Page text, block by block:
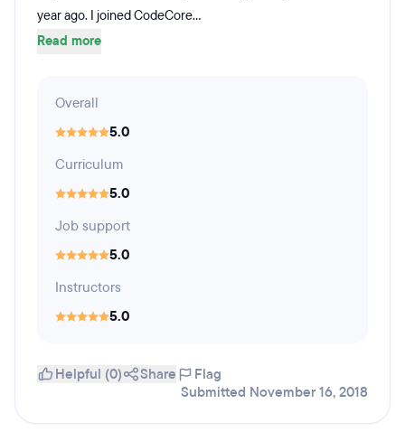
year ago. I joined CodeCore...
Read more
Overall
5.0
Curriculum
5.0
Job support
5.0
Instructors
5.0
Helpful (0) Share
Flag
Submitted November 16, 2018